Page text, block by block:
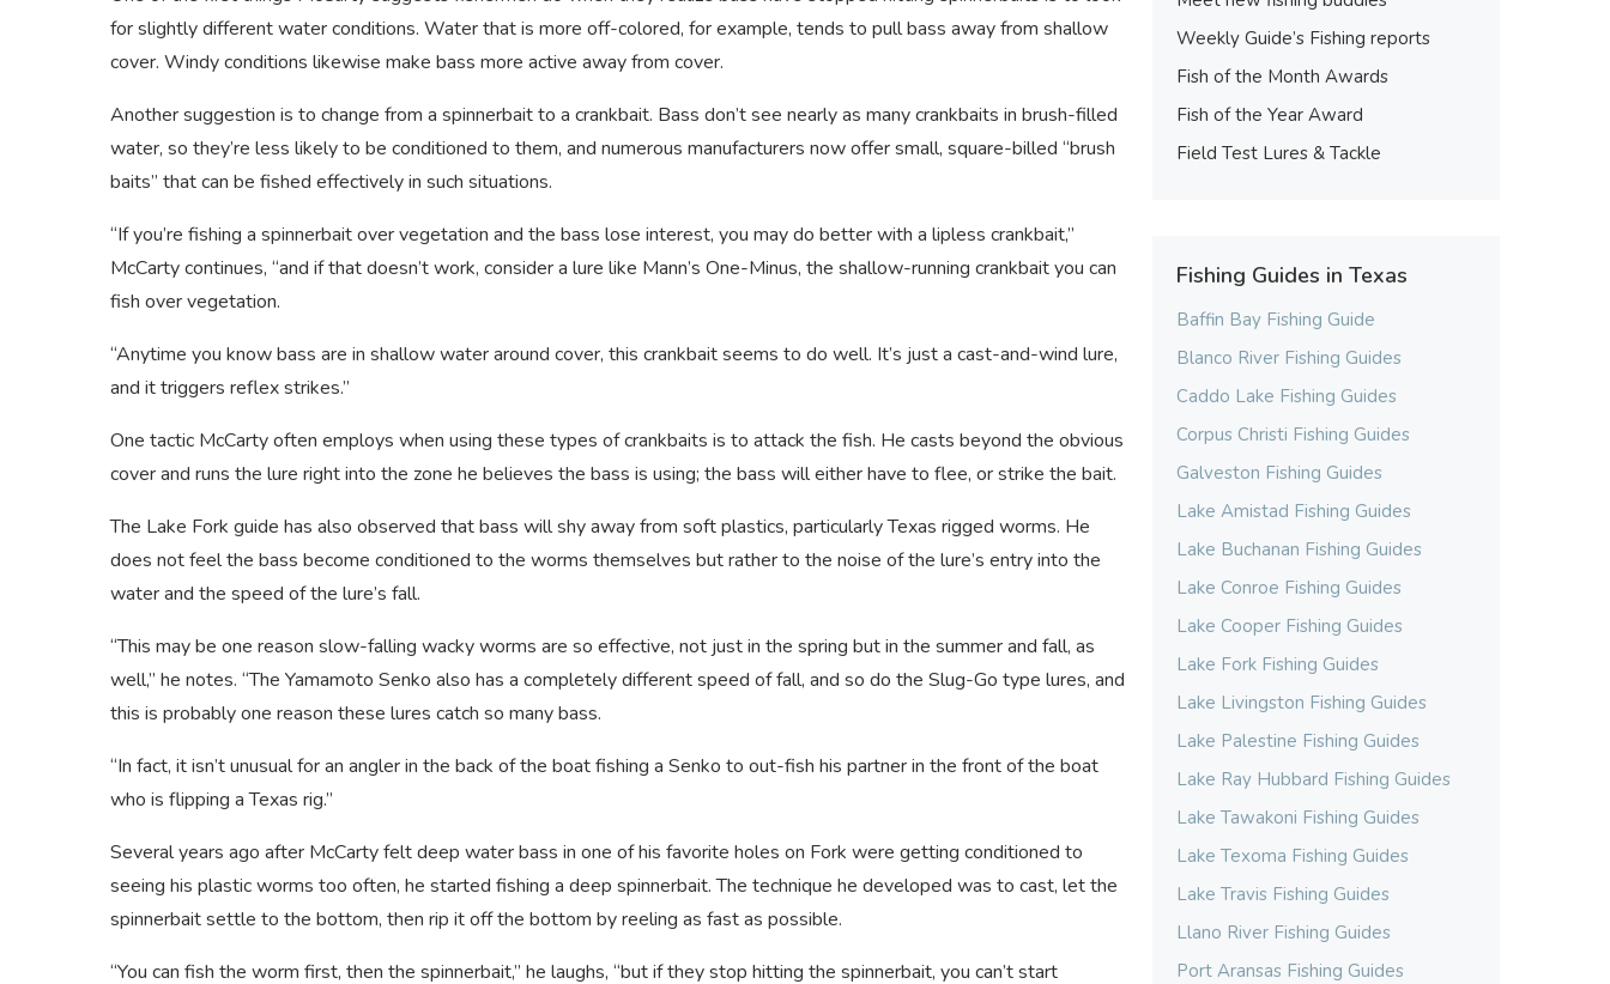
for slightly different water conditions. Water that is more off-colored, for example, tends to pull bass away from shallow
cover. Windy conditions likewise make bass more active away from cover.
Another suggestion is to change from a spinnerbait to a crankbait. Bass don’t see nearly as many crankbaits in brush-filled
water, so they’re less likely to be conditioned to them, and numerous manufacturers now offer small, square-billed “brush
baits” that can be fished effectively in such situations.
“If you’re fishing a spinnerbait over vegetation and the bass lose interest, you may do better with a lipless crankbait,”
McCarty continues, “and if that doesn’t work, consider a lure like Mann’s One-Minus, the shallow-running crankbait you can
fish over vegetation.
“Anytime you know bass are in shallow water around cover, this crankbait seems to do well. It’s just a cast-and-wind lure,
and it triggers reflex strikes.”
One tactic McCarty often employs when using these types of crankbaits is to attack the fish. He casts beyond the obvious
cover and runs the lure right into the zone he believes the bass is using; the bass will either have to flee, or strike the bait.
The Lake Fork guide has also observed that bass will shy away from soft plastics, particularly Texas rigged worms. He
does not feel the bass become conditioned to the worms themselves but rather to the noise of the lure’s entry into the
water and the speed of the lure’s fall.
“This may be one reason slow-falling wacky worms are so effective, not just in the spring but in the summer and fall, as
well,” he notes. “The Yamamoto Senko also has a completely different speed of fall, and so do the Slug-Go type lures, and
this is probably one reason these lures catch so many bass.
“In fact, it isn’t unusual for an angler in the back of the boat fishing a Senko to out-fish his partner in the front of the boat
who is flipping a Texas rig.”
Several years ago after McCarty felt deep water bass in one of his favorite holes on Fork were getting conditioned to
seeing his plastic worms too often, he started fishing a deep spinnerbait. The technique he developed was to cast, let the
spinnerbait settle to the bottom, then rip it off the bottom by reeling as fast as possible.
“You can fish the worm first, then the spinnerbait,” he laughs, “but if they stop hitting the spinnerbait, you can’t start
Weekly Guide’s Fishing reports
Fish of the Month Awards
Fish of the Year Award
Field Test Lures & Tackle
Fishing Guides in Texas
Baffin Bay Fishing Guide
Blanco River Fishing Guides
Caddo Lake Fishing Guides
Corpus Christi Fishing Guides
Galveston Fishing Guides
Lake Amistad Fishing Guides
Lake Buchanan Fishing Guides
Lake Conroe Fishing Guides
Lake Cooper Fishing Guides
Lake Fork Fishing Guides
Lake Livingston Fishing Guides
Lake Palestine Fishing Guides
Lake Ray Hubbard Fishing Guides
Lake Tawakoni Fishing Guides
Lake Texoma Fishing Guides
Lake Travis Fishing Guides
Llano River Fishing Guides
Port Aransas Fishing Guides